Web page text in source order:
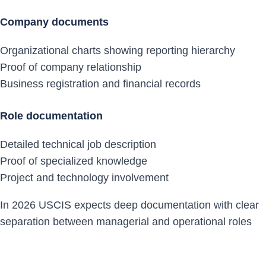
Company documents
Organizational charts showing reporting hierarchy
Proof of company relationship
Business registration and financial records
Role documentation
Detailed technical job description
Proof of specialized knowledge
Project and technology involvement
In 2026 USCIS expects deep documentation with clear
separation between managerial and operational roles